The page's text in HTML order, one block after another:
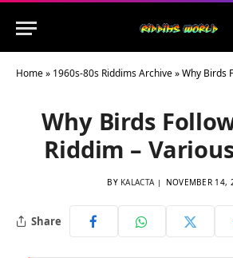
Home» 1960s-80s Riddims Archive»Why Birds
Why Birds
Riddim –
BY KALACTA NOVEMBER 14,
Share